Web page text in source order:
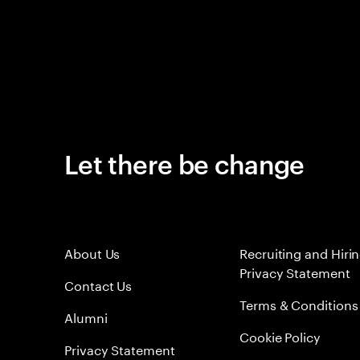
Let there be change
About Us
Contact Us
Alumni
Privacy Statement
Recruiting and
Privacy Statement
Terms & Conditions
Cookie Policy